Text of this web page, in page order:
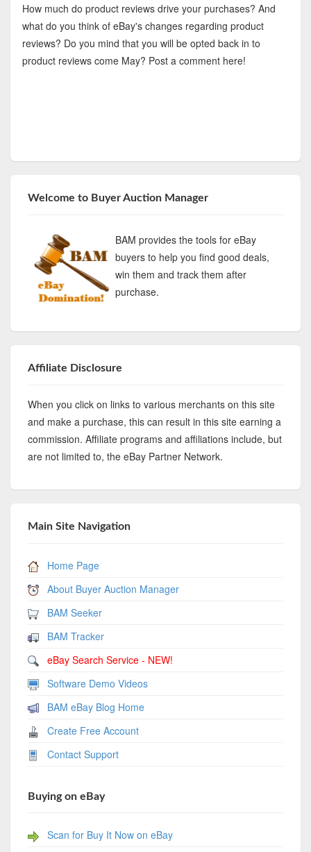
How much do product reviews drive your purchases? And
what do you think of eBay's changes regarding product
reviews? Do you mind that you will be opted back in to
product reviews come May? Post a comment here!
Welcome to Buyer Auction Manager
BAM provides the tools for eBay
buyers to help you find good deals,
win them and track them after
purchase.
Affiliate Disclosure
When you click on links to various merchants on this site
and make a purchase, this can result in this site earning a
commission. Affiliate programs and affiliations include, but
are not limited to, the eBay Partner Network.
Main Site Navigation
Home Page
About Buyer Auction Manager
BAM Seeker
BAM Tracker
eBay Search Service - NEW!
Software Demo Videos
BAM eBay Blog Home
Create Free Account
Contact Support
Buying on eBay
Scan for Buy It Now on eBay